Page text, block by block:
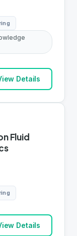
Details
Fluid
Details